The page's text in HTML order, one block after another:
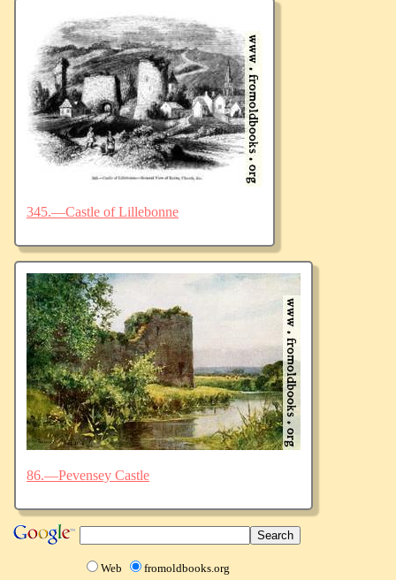
345.—Castle of Lillebonne
86.—Pevensey Castle
Web fromoldbooks.org